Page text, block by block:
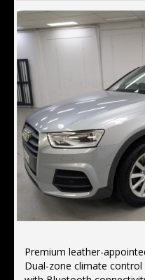
Premium leather-
Dual-zone climate